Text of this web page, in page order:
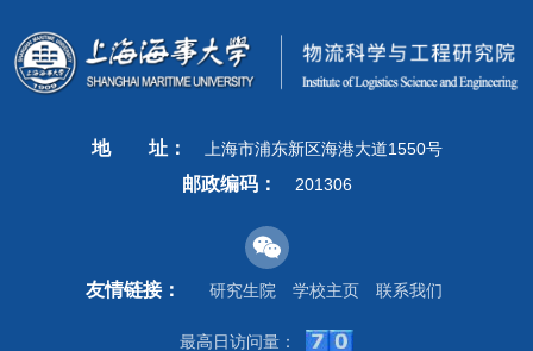
地 址： 上海市浦东新区海港大道1550号
邮政编码： 201306
友情链接： 研究生院 学校主页 联系我们
最高日访问量：